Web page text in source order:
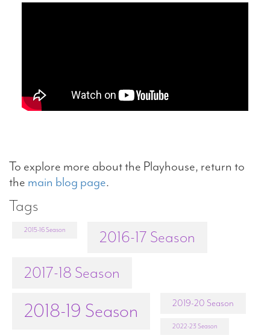
To explore more about the Playhouse, return to
the main blog page.
Tags
2015-16 Season
2016-17 Season
2017-18 Season
2018-19 Season 2019-20 Season
2022-23 Season